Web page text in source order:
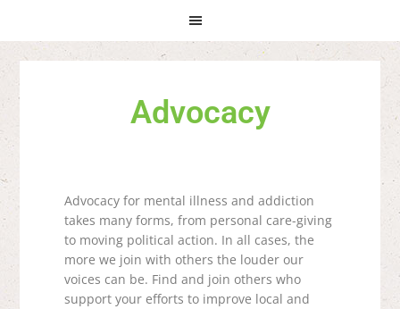
primary
primary
Advocacy
Advocacy for mental illness and addiction
takes many forms, from personal care-giving
to moving political action. In all cases, the
more we join with others the louder our
voices can be. Find and join others who
support your efforts to improve local and